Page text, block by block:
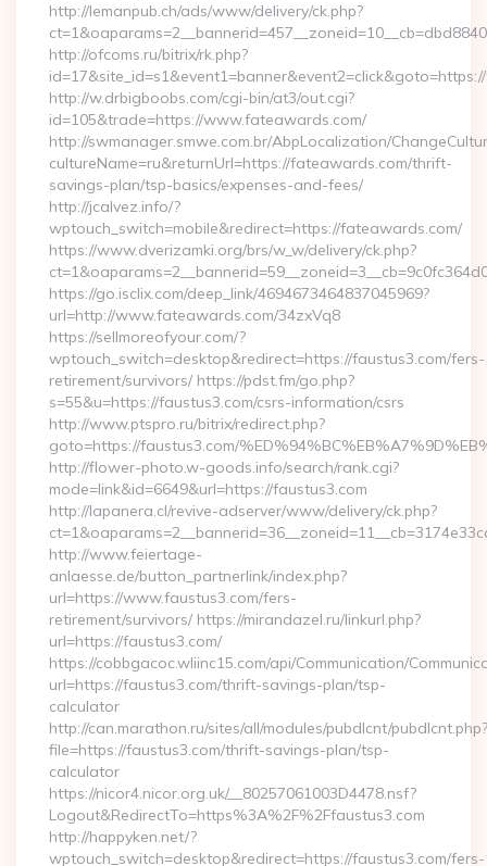
http://lemanpub.ch/ads/www/delivery/ck.php?
http://ofcoms.ru/bitrix/rk.php?
http://w.drbigboobs.com/cgi-bin/at3/out.cgi?
id=105&trade=https://www.fateawards.com/
http://swmanager.smwe.com.br/AbpLocalization/
cultureName=ru&returnUrl=https://fateawards.com/thrift-
savings-plan/tsp-basics/expenses-and-fees/
http://jcalvez.info/?
wptouch_switch=mobile&redirect=https://fateawards.com/
https://www.dverizamki.org/brs/w_w/delivery/ck.php?
https://go.isclix.com/deep_link/4694673464837045969?
url=http://www.fateawards.com/34zxVq8
https://sellmoreofyour.com/?
wptouch_switch=desktop&redirect=https://faustus3.com/fers-
retirement/survivors/ https://pdst.fm/go.php?
s=55&u=https://faustus3.com/csrs-information/csrs
http://www.ptspro.ru/bitrix/redirect.php?
goto=https://faustus3.com/
http://flower-photo.w-goods.info/search/rank.cgi?
mode=link&id=6649&url=https://faustus3.com
http://lapanera.cl/revive-adserver/www/delivery/ck.php?
http://www.feiertage-
anlaesse.de/button_partnerlink/index.php?
url=https://www.faustus3.com/fers-
retirement/survivors/ https://mirandazel.ru/linkurl.php?
url=https://faustus3.com/
https://cobbgacoc.wliinc15.com/api/Communication/
url=https://faustus3.com/thrift-savings-plan/tsp-
calculator
http://can.marathon.ru/sites/all/modules/pubdlcnt/pubdlcnt.php?
file=https://faustus3.com/thrift-savings-plan/tsp-
calculator
https://nicor4.nicor.org.uk/__80257061003D4478.nsf?
Logout&RedirectTo=https%3A%2F%2Ffaustus3.com
http://happyken.net/?
wptouch_switch=desktop&redirect=https://faustus3.com/fers-